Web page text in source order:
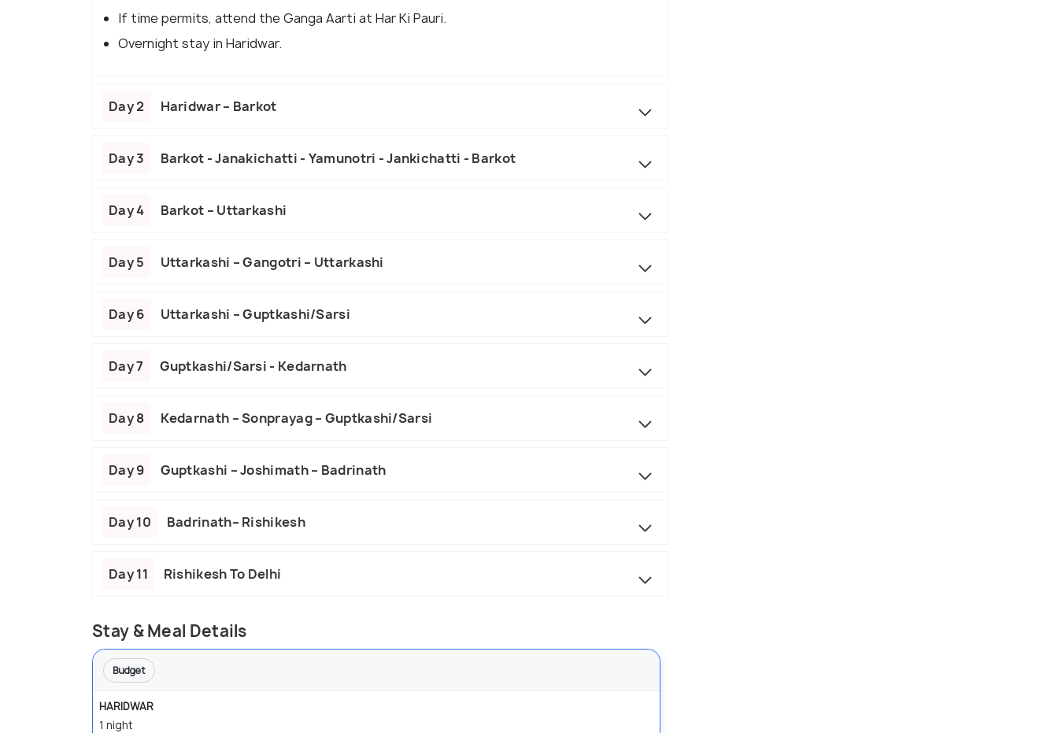
If time permits, attend the Ganga Aarti at Har Ki Pauri.
Overnight stay in Haridwar.
Day 2 Haridwar – Barkot
Day 3 Barkot - Janakichatti - Yamunotri - Jankichatti - Barkot
Day 4 Barkot – Uttarkashi
Day 5 Uttarkashi – Gangotri – Uttarkashi
Day 6 Uttarkashi – Guptkashi/Sarsi
Day 7 Guptkashi/Sarsi - Kedarnath
Day 8 Kedarnath – Sonprayag – Guptkashi/Sarsi
Day 9 Guptkashi – Joshimath – Badrinath
Day 10 Badrinath– Rishikesh
Day 11 Rishikesh To Delhi
Stay & Meal Details
Budget
HARIDWAR
1 night